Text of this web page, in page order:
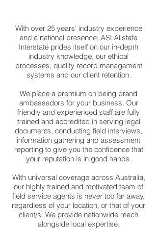
With over 25 years' industry experience
and a national presence, ASI Allstate
Interstate prides itself on our in-depth
industry knowledge, our ethical
processes, quality record management
systems and our client retention.
We place a premium on being brand
ambassadors for your business. Our
friendly and experienced staff are fully
trained and accredited in serving legal
documents, conducting field interviews,
information gathering and assessment
reporting to give you the confidence that
your reputation is in good hands.
With universal coverage across Australia,
our highly trained and motivated team of
field service agents is never too far away,
regardless of your location, or that of your
client/s. We provide nationwide reach
alongside local expertise.